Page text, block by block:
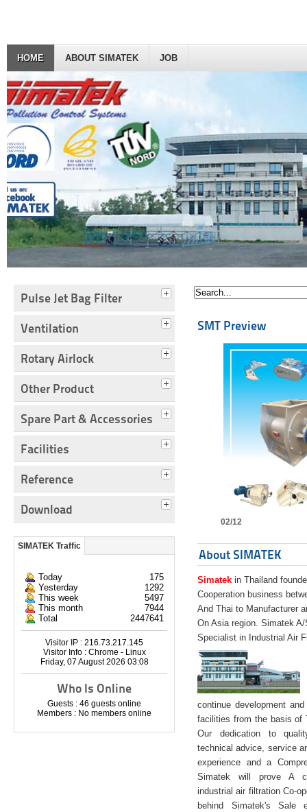
HOME ABOUT SIMATEK JOB
Pulse Jet Bag Filter
Ventilation
Rotary Airlock
Other Product
Spare Part & Accessories
Facilities
Reference
Download
SIMATEK Traffic
Today
175
Yesterday
1292
This week
5497
This month
7944
Total
2447641
Visitor IP : 216.73.217.145
Visitor Info : Chrome - Linux
Friday, 07 August 2026 03:08
Who Is Online
Guests : 46 guests online
Members : No members online
SMT Preview
02/12
About SIMATEK
Simatek in Thailand
Cooperation business
And Thai to Manufacturer
On Asia region. Simatek
Specialist in Industrial Air
continue development
facilities from the basis of
Our dedication to
technical advice, service
experience and a
Simatek will prove A
industrial air filtration Co-
behind Simatek's Sale